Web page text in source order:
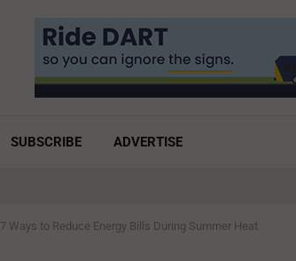
SUBSCRIBE ADVERTISE
7 Ways to Reduce Energy Bills During Summer Heat